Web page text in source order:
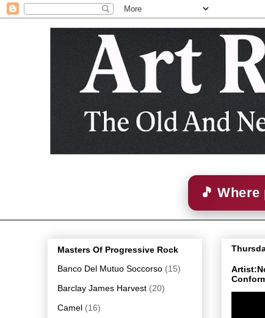
🎵
Masters Of Progressive Rock
Banco Del Mutuo Soccorso (15)
Barclay James Harvest (20)
Camel (16)